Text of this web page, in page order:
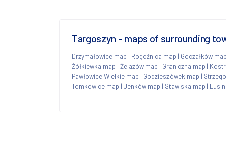
Targoszyn - maps of surrounding
Drzymałowice map | Rogoźnica map | Goczałków
Żółkiewka map | Żelazów map | Graniczna map |
Pawłowice Wielkie map | Godzieszówek map |
Tomkowice map | Jenków map | Stawiska map |